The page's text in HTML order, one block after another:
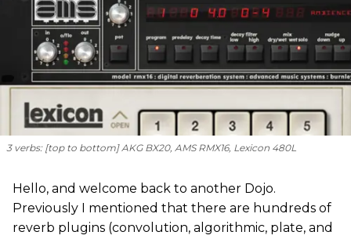
3 verbs: [top to bottom] AKG BX20, AMS RMX16, Lexicon 480L
Hello, and welcome back to another Dojo.
Previously I mentioned that there are hundreds of
reverb plugins (convolution, algorithmic, plate, and